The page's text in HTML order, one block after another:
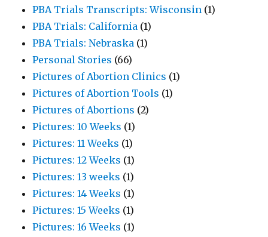
PBA Trials Transcripts: Wisconsin (1)
PBA Trials: California (1)
PBA Trials: Nebraska (1)
Personal Stories (66)
Pictures of Abortion Clinics (1)
Pictures of Abortion Tools (1)
Pictures of Abortions (2)
Pictures: 10 Weeks (1)
Pictures: 11 Weeks (1)
Pictures: 12 Weeks (1)
Pictures: 13 weeks (1)
Pictures: 14 Weeks (1)
Pictures: 15 Weeks (1)
Pictures: 16 Weeks (1)